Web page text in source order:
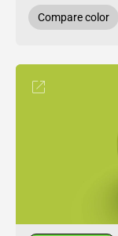
Compare color